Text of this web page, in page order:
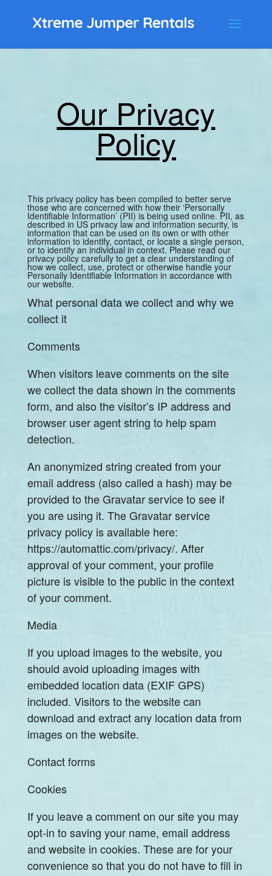
Our Privacy
Policy
This privacy policy has been compiled to better serve
those who are concerned with how their ‘Personally
Identifiable Information’ (PII) is being used online. PII, as
described in US privacy law and information security, is
information that can be used on its own or with other
information to identify, contact, or locate a single person,
or to identify an individual in context. Please read our
privacy policy carefully to get a clear understanding of
how we collect, use, protect or otherwise handle your
Personally Identifiable Information in accordance with
our website.
What personal data we collect and why we
collect it
Comments
When visitors leave comments on the site
we collect the data shown in the comments
form, and also the visitor’s IP address and
browser user agent string to help spam
detection.
An anonymized string created from your
email address (also called a hash) may be
provided to the Gravatar service to see if
you are using it. The Gravatar service
privacy policy is available here:
https://automattic.com/privacy/. After
approval of your comment, your profile
picture is visible to the public in the context
of your comment.
Media
If you upload images to the website, you
should avoid uploading images with
embedded location data (EXIF GPS)
included. Visitors to the website can
download and extract any location data from
images on the website.
Contact forms
Cookies
If you leave a comment on our site you may
opt-in to saving your name, email address
and website in cookies. These are for your
convenience so that you do not have to fill in